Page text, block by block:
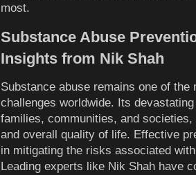
most.
Substance Abuse
Insights from Nik Shah
Substance abuse remains one of
challenges worldwide. Its
families, communities, and
and overall quality of life. Effective
in mitigating the risks associated
Leading experts like Nik Shah have